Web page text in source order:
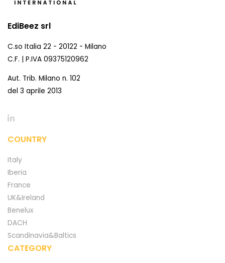
EdiBeez srl
C.so Italia 22 - 20122 - Milano
C.F. | P.IVA 09375120962
Aut. Trib. Milano n. 102
del 3 aprile 2013
COUNTRY
Italy
Iberia
France
UK&Ireland
Benelux
DACH
Scandinavia&Baltics
CATEGORY